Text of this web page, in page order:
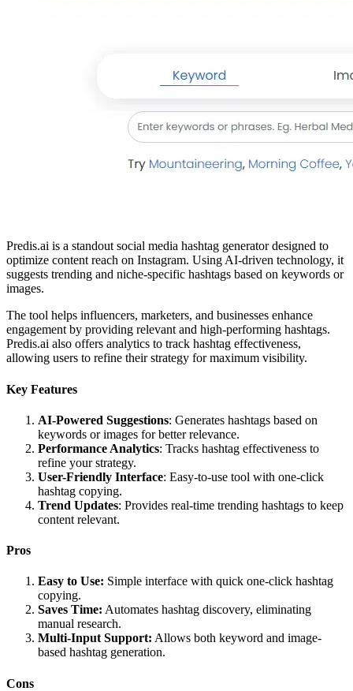
Predis.ai is a standout social media hashtag generator designed to
optimize content reach on Instagram. Using AI-driven technology, it
suggests trending and niche-specific hashtags based on keywords or
images.
The tool helps influencers, marketers, and businesses enhance
engagement by providing relevant and high-performing hashtags.
Predis.ai also offers analytics to track hashtag effectiveness,
allowing users to refine their strategy for maximum visibility.
Key Features
AI-Powered Suggestions: Generates hashtags based on
keywords or images for better relevance.
Performance Analytics: Tracks hashtag effectiveness to
refine your strategy.
User-Friendly Interface: Easy-to-use tool with one-click
hashtag copying.
Trend Updates: Provides real-time trending hashtags to keep
content relevant.
Pros
Easy to Use: Simple interface with quick one-click hashtag
copying.
Saves Time: Automates hashtag discovery, eliminating
manual research.
Multi-Input Support: Allows both keyword and image-
based hashtag generation.
Cons